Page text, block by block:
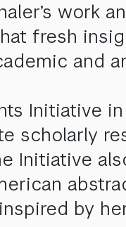
work
fresh
and
Initiative
scholarly
Initiative
by